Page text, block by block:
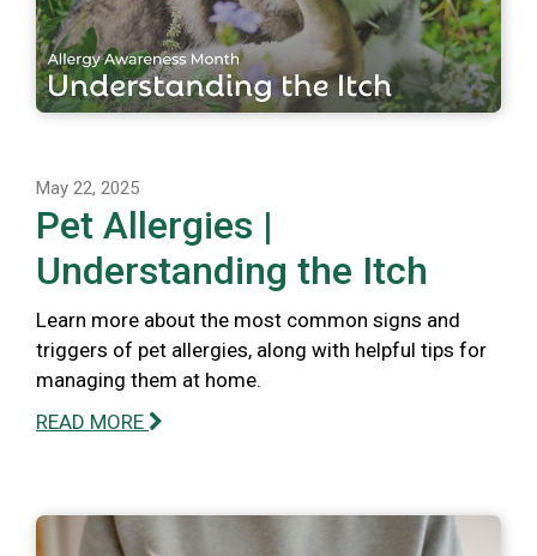
May 22, 2025
Pet Allergies |
Understanding the Itch
Learn more about the most common signs and
triggers of pet allergies, along with helpful tips for
managing them at home.
READ MORE